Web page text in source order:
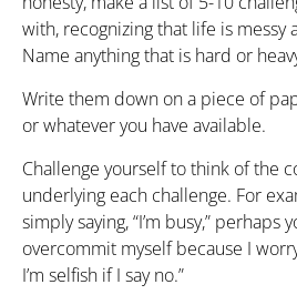
with, recognizing that life is
Name anything that is hard or
Write them down on a piece of
or whatever you have available.
Challenge yourself to think of the
underlying each challenge. For
simply saying, “I’m busy,” perhaps
overcommit myself because I
I’m selfish if I say no.”